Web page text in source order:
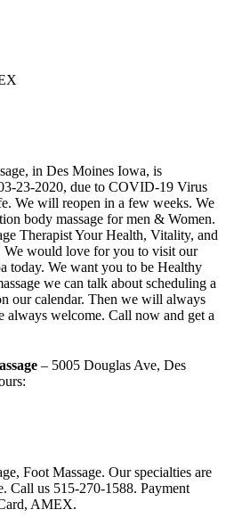
in Des Moines Iowa, is
23-2020, due to COVID-19 Virus
We will reopen in a few weeks. We
body massage for men & Women.
Therapist Your Health, Vitality, and
We would love for you to visit our
today. We want you to be Healthy
we can talk about scheduling a
our calendar. Then we will always
always welcome. Call now and get a
– 5005 Douglas Ave, Des
Foot Massage. Our specialties are
Call us 515-270-1588. Payment
AMEX.